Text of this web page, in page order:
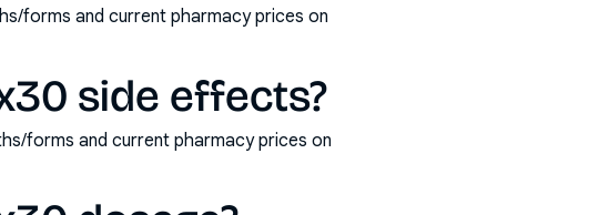
forms and current pharmacy prices on
side effects?
forms and current pharmacy prices on